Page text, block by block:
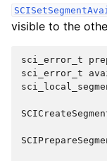
visible to the
sci_error_t
sci_error_t